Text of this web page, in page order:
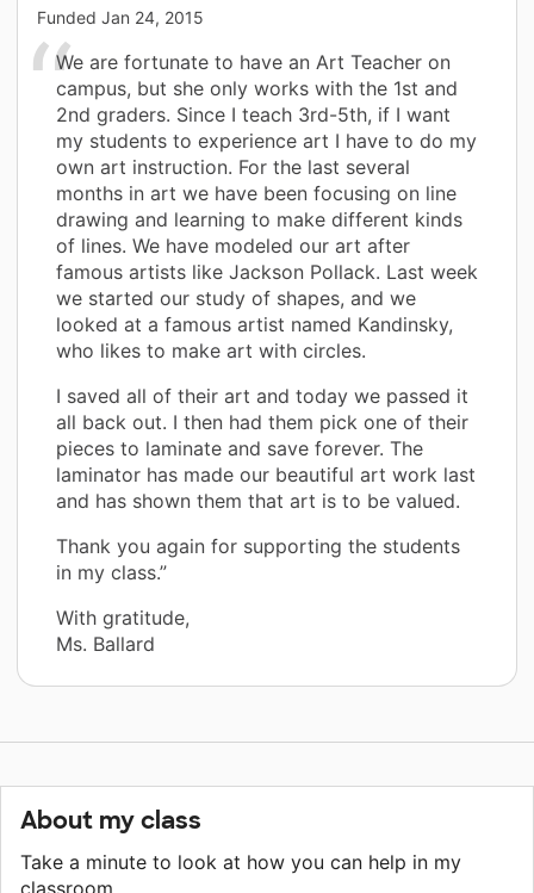
Funded Jan 24, 2015
We are fortunate to have an Art Teacher on
campus, but she only works with the 1st and
2nd graders. Since I teach 3rd-5th, if I want
my students to experience art I have to do my
own art instruction. For the last several
months in art we have been focusing on line
drawing and learning to make different kinds
of lines. We have modeled our art after
famous artists like Jackson Pollack. Last week
we started our study of shapes, and we
looked at a famous artist named Kandinsky,
who likes to make art with circles.
I saved all of their art and today we passed it
all back out. I then had them pick one of their
pieces to laminate and save forever. The
laminator has made our beautiful art work last
and has shown them that art is to be valued.
Thank you again for supporting the students
in my class.”
With gratitude,
Ms. Ballard
About my class
Take a minute to look at how you can help in my
classroom